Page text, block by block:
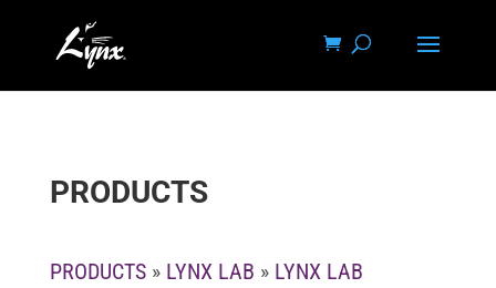
PRODUCTS
PRODUCTS» LYNX LAB » LYNX LAB